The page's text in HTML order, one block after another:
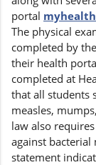
portal
The physical
completed by
their health
completed at
that all students
measles,
law also
against
statement